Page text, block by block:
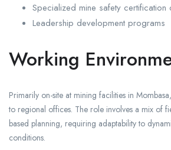
Specialized mine safety certification
Leadership development programs
Working
Primarily on-site at mining facilities in
to regional offices. The role involves a mix of
based planning, requiring adaptability to
conditions.